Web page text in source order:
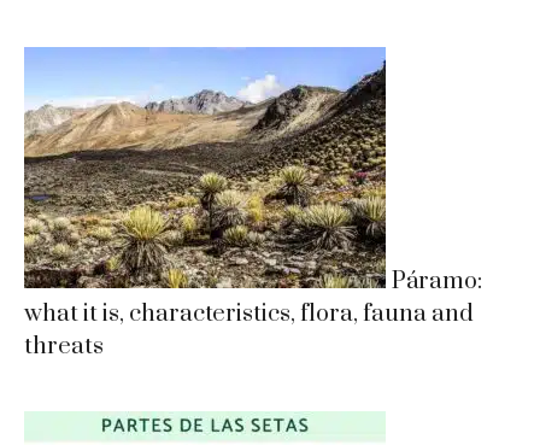
Páramo:
what it is, characteristics, flora, fauna and
threats